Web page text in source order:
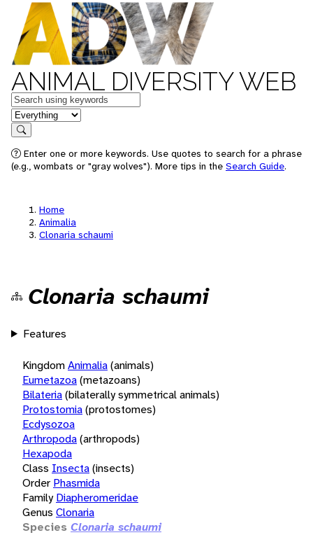
ANIMAL DIVERSITY WEB
Keywords
in feature
Search
Enter one or more keywords. Use quotes to search for a phrase
(e.g., wombats or "gray wolves"). More tips in the Search Guide.
Home
Animalia
Clonaria schaumi
Clonaria schaumi
Features
KingdomAnimalia(animals)
Eumetazoa(metazoans)
Bilateria(bilaterally symmetrical animals)
Protostomia(protostomes)
Ecdysozoa
Arthropoda(arthropods)
Hexapoda
Class Insecta(insects)
Order Phasmida
Family Diapheromeridae
Genus Clonaria
Species Clonaria schaumi